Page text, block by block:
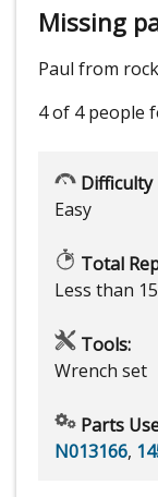
Missing
Paul from
4 of 4 people
Difficulty
Easy
Total
Less than
Tools:
Wrench set
Parts
N013166,